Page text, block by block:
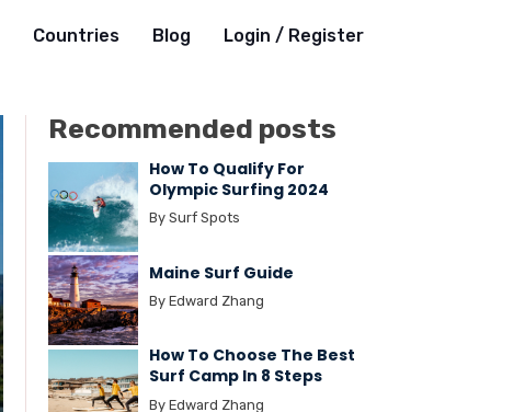
Countries Blog Login / Register
Recommended posts
How To Qualify For
Olympic Surfing 2024
By Surf Spots
Maine Surf Guide
By Edward Zhang
How To Choose The Best
Surf Camp In 8 Steps
By Edward Zhang